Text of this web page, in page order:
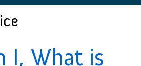
I, What is